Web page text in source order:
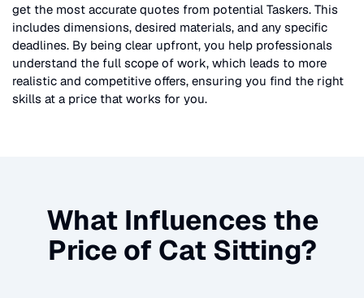
get the most accurate quotes from potential Taskers. This
includes dimensions, desired materials, and any specific
deadlines. By being clear upfront, you help professionals
understand the full scope of work, which leads to more
realistic and competitive offers, ensuring you find the right
skills at a price that works for you.
What Influences the
Price of Cat Sitting?